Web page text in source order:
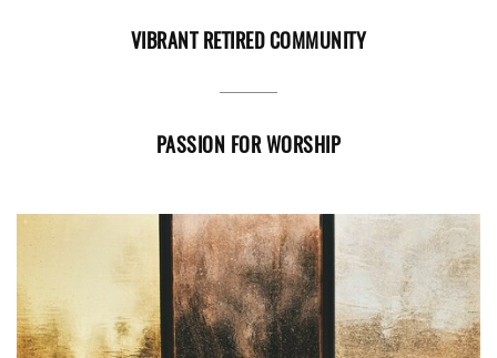
VIBRANT RETIRED COMMUNITY
PASSION FOR WORSHIP